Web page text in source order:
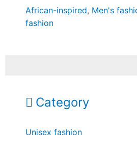
African-inspired, Men's
fashion
Category
Unisex fashion